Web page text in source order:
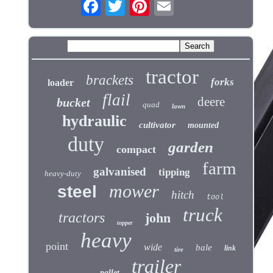
loader brackets tractor forks
bucket flail quad lawn deere
hydraulic cultivator mounted
duty compact garden
heavy-duty galvanised tipping farm
steel mower hitch tool
tractors topper john truck
point heavy wide tire bale link
trailer